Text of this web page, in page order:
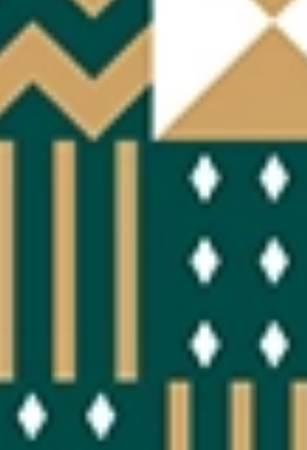
JEUXDI BY PARISLONGCHAMP
JEUXDI BY PARISLONGCHAMP
LA GARDEN PARTY - CYGAMES GRAND PRIX DE PARIS -
14TH JULY
LA GARDEN PARTY - CYGAMES GRAND PRIX DE PARIS -
14TH JULY
ALL OUR EVENTS
OUR EXPERIENCES
AS A FAMILY
AS A FAMILY